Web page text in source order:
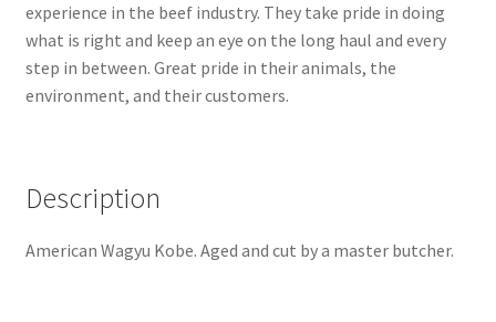
experience in the beef industry. They take pride in doing
what is right and keep an eye on the long haul and every
step in between. Great pride in their animals, the
environment, and their customers.
Description
American Wagyu Kobe. Aged and cut by a master butcher.